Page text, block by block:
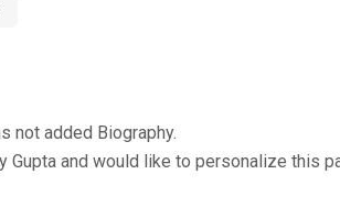
not added Biography.
Gupta and would like to personalize this